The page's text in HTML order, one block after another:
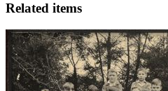
Related items